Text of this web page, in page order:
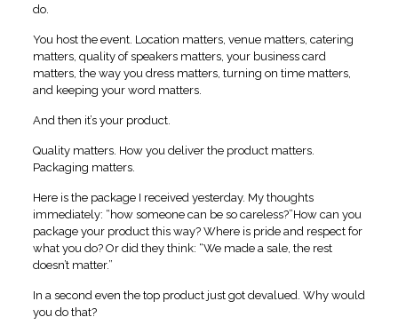
do.
You host the event. Location matters, venue matters, catering
matters, quality of speakers matters, your business card
matters, the way you dress matters, turning on time matters,
and keeping your word matters.
And then it’s your product.
Quality matters. How you deliver the product matters.
Packaging matters.
Here is the package I received yesterday. My thoughts
immediately: “how someone can be so careless?”How can you
package your product this way? Where is pride and respect for
what you do? Or did they think: “We made a sale, the rest
doesn’t matter.”
In a second even the top product just got devalued. Why would
you do that?